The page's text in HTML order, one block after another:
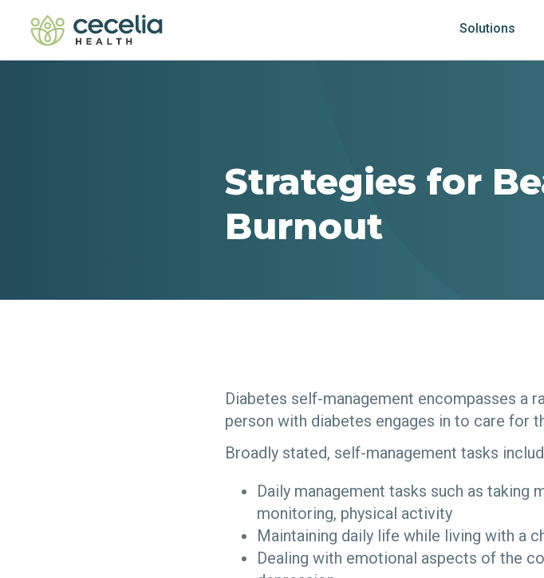
Solutions
Strategies for
Burnout
Diabetes self-management encompasses a
person with diabetes engages in to care for
Broadly stated, self-management tasks
Daily management tasks such as taking
monitoring, physical activity
Maintaining daily life while living with a
Dealing with emotional aspects of the